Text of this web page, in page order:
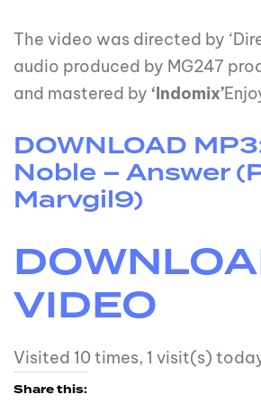
The video was directed by
audio produced by MG247
and mastered by ‘Indomix’
DOWNLOAD
Noble – Answer
Marvgil9)
VIDEO
Visited 10 times, 1 visit(s)
Share this: